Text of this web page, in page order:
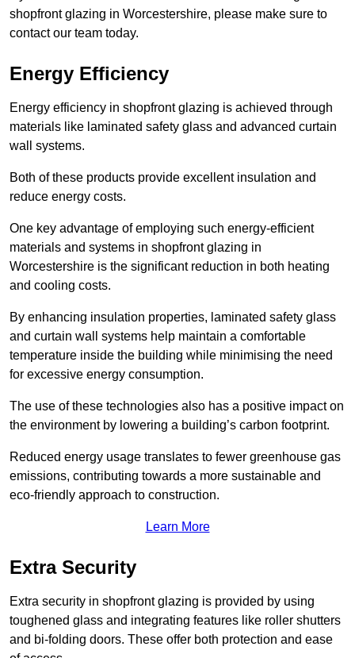
shopfront glazing in Worcestershire, please make sure to
contact our team today.
Energy Efficiency
Energy efficiency in shopfront glazing is achieved through
materials like laminated safety glass and advanced curtain
wall systems.
Both of these products provide excellent insulation and
reduce energy costs.
One key advantage of employing such energy-efficient
materials and systems in shopfront glazing in
Worcestershire is the significant reduction in both heating
and cooling costs.
By enhancing insulation properties, laminated safety glass
and curtain wall systems help maintain a comfortable
temperature inside the building while minimising the need
for excessive energy consumption.
The use of these technologies also has a positive impact on
the environment by lowering a building’s carbon footprint.
Reduced energy usage translates to fewer greenhouse gas
emissions, contributing towards a more sustainable and
eco-friendly approach to construction.
Learn More
Extra Security
Extra security in shopfront glazing is provided by using
toughened glass and integrating features like roller shutters
and bi-folding doors. These offer both protection and ease